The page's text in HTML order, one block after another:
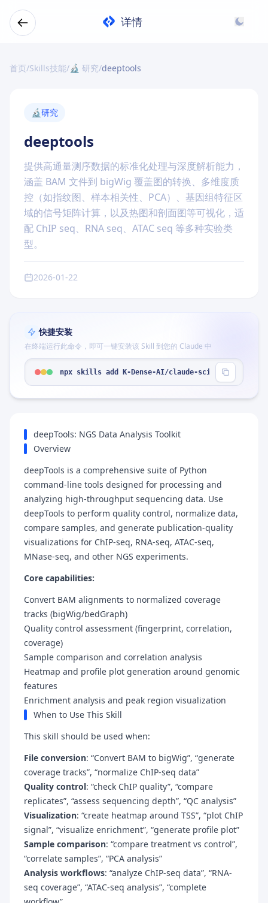
详情
首页/Skills技能/🔬 研究/deeptools
🔬研究
deeptools
提供高通量测序数据的标准化处理与深度解析能力，
涵盖 BAM 文件到 bigWig 覆盖图的转换、多维度质
控（如指纹图、样本相关性、PCA）、基因组特征区
域的信号矩阵计算，以及热图和剖面图等可视化，适
配 ChIP seq、RNA seq、ATAC seq 等多种实验类
型。
2026-01-22
快捷安装
在终端运行此命令，即可一键安装该 Skill 到您的 Claude 中
npx skills add K-Dense-AI/claude-scientific-
deepTools: NGS Data Analysis Toolkit
Overview
deepTools is a comprehensive suite of Python
command-line tools designed for processing and
analyzing high-throughput sequencing data. Use
deepTools to perform quality control, normalize data,
compare samples, and generate publication-quality
visualizations for ChIP-seq, RNA-seq, ATAC-seq,
MNase-seq, and other NGS experiments.
Core capabilities:
Convert BAM alignments to normalized coverage
tracks (bigWig/bedGraph)
Quality control assessment (fingerprint, correlation,
coverage)
Sample comparison and correlation analysis
Heatmap and profile plot generation around genomic
features
Enrichment analysis and peak region visualization
When to Use This Skill
This skill should be used when:
File conversion: “Convert BAM to bigWig”, “generate
coverage tracks”, “normalize ChIP-seq data”
Quality control: “check ChIP quality”, “compare
replicates”, “assess sequencing depth”, “QC analysis”
Visualization: “create heatmap around TSS”, “plot ChIP
signal”, “visualize enrichment”, “generate profile plot”
Sample comparison: “compare treatment vs control”,
“correlate samples”, “PCA analysis”
Analysis workflows: “analyze ChIP-seq data”, “RNA-
seq coverage”, “ATAC-seq analysis”, “complete